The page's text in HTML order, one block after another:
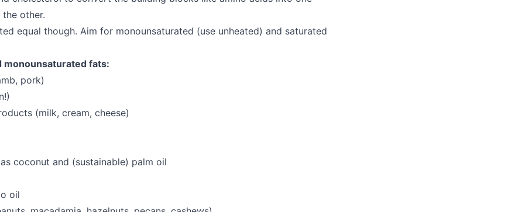
other.
equal though. Aim for monounsaturated (use unheated) and saturated
monounsaturated fats:
pork)
(milk, cream, cheese)
coconut and (sustainable) palm oil
oil